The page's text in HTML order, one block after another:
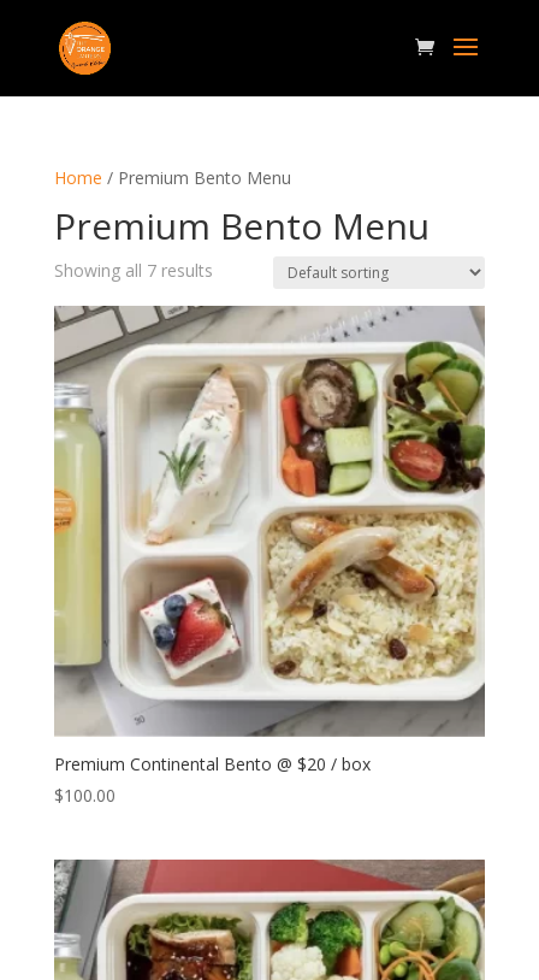
Home / Premium Bento Menu
Premium Bento Menu
Showing all 7 results
Premium Continental Bento @ $20 / box
$100.00